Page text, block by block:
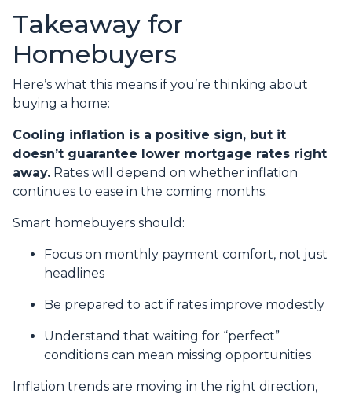
Takeaway for
Homebuyers
Here’s what this means if you’re thinking about
buying a home:
Cooling inflation is a positive sign, but it
doesn’t guarantee lower mortgage rates right
away. Rates will depend on whether inflation
continues to ease in the coming months.
Smart homebuyers should:
Focus on monthly payment comfort, not just
headlines
Be prepared to act if rates improve modestly
Understand that waiting for “perfect”
conditions can mean missing opportunities
Inflation trends are moving in the right direction,